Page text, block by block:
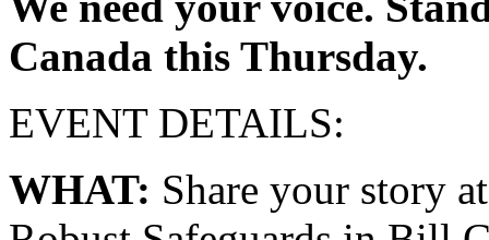
Canada this Thursday.
EVENT DETAILS:
WHAT: Share your story